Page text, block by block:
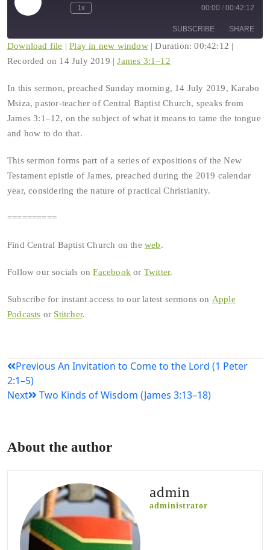
Play
Episode
Rewind
1x
seconds
00:00 / 00:42:12
SUBSCRIBE SHARE
SHARE
LINK
EMBED
Download file |Play in new window|Duration: 00:42:12 |
Recorded on 14 July 2019 |James 3:1–12
In this sermon, preached Sunday morning, 14 July 2019, Karabo
Msiza, pastor-teacher of Central Baptist Church, speaks from
James 3:1–12, on the subject of what it means to tame the tongue
and how to do that.
This sermon forms part of a series of expositions of the New
Testament epistle of James, preached during the 2019 calendar
year, considering the nature of practical Christianity.
==========
Find Central Baptist Church on the web.
Follow our socials onFacebook or Twitter.
Subscribe for instant access to our latest sermons on Apple
Podcasts or Stitcher.
Post
navigation
Previous An Invitation to Come to the Lord (1 Peter
2:1–5)
Next
Two Kinds of Wisdom (James 3:13–18)
About the author
admin
administrator